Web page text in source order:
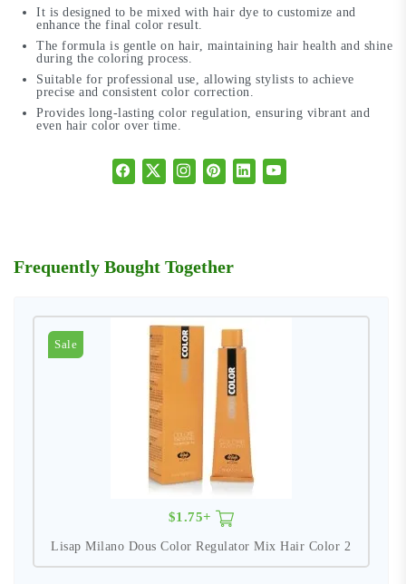
It is designed to be mixed with hair dye to customize and
enhance the final color result.
The formula is gentle on hair, maintaining hair health and shine
during the coloring process.
Suitable for professional use, allowing stylists to achieve
precise and consistent color correction.
Provides long-lasting color regulation, ensuring vibrant and
even hair color over time.
Frequently Bought Together
Sale
$1.75+
Lisap Milano Dous Color Regulator Mix Hair Color 2